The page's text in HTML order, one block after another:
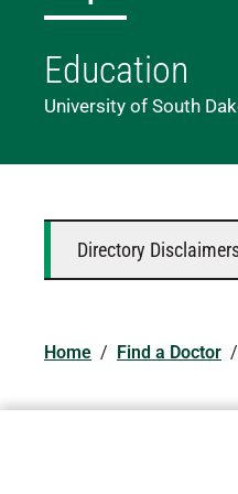
Education
University of South
Directory
Home / Find a Doctor /